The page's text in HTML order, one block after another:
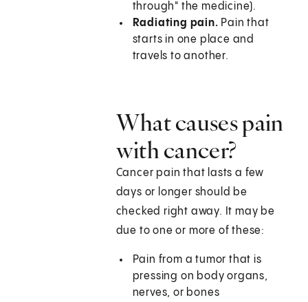
through" the medicine).
Radiating pain. Pain that
starts in one place and
travels to another.
What causes pain
with cancer?
Cancer pain that lasts a few
days or longer should be
checked right away. It may be
due to one or more of these:
Pain from a tumor that is
pressing on body organs,
nerves, or bones